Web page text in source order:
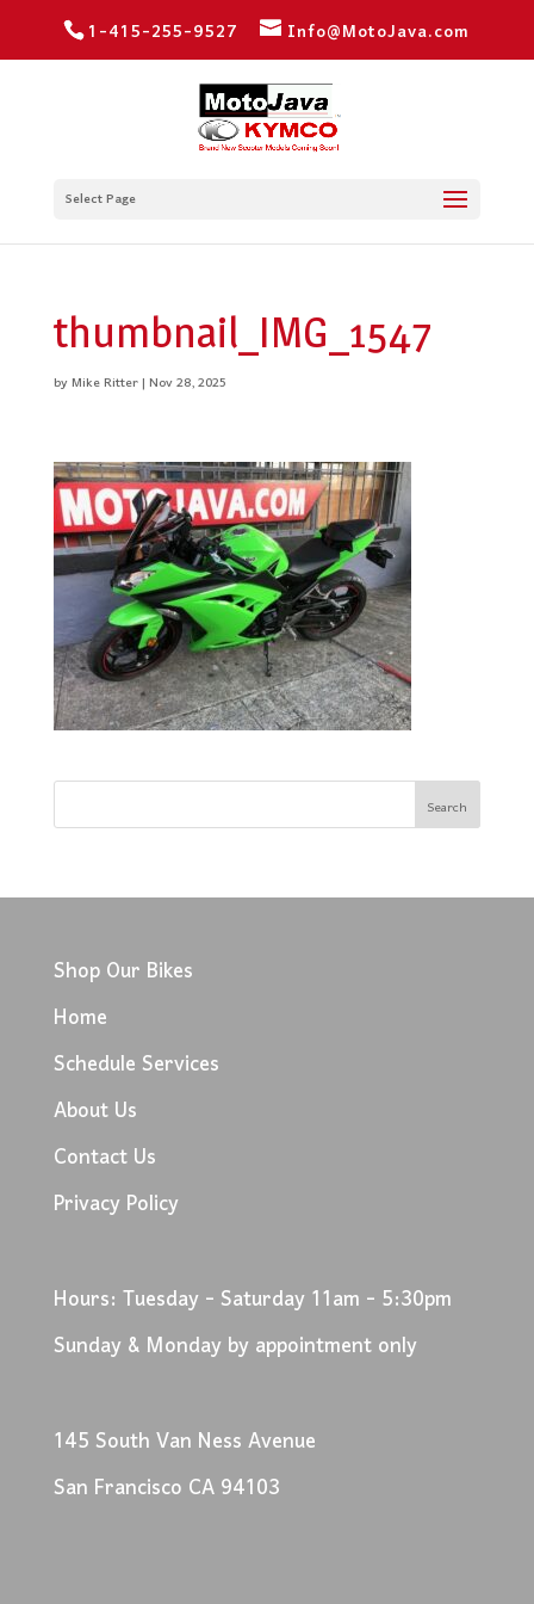
1-415-255-9527 Info@MotoJava.com
Select Page
thumbnail_IMG_1547
byMike Ritter|Nov 28, 2025
Shop Our Bikes
Home
Schedule Services
About Us
Contact Us
Privacy Policy
Hours: Tuesday - Saturday 11am - 5:30pm
Sunday & Monday by appointment only
145 South Van Ness Avenue
San Francisco CA 94103